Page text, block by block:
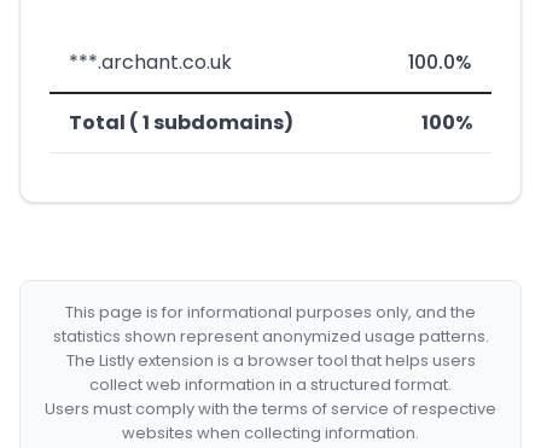
***.archant.co.uk 100.0%
Total ( 1 subdomains) 100%
This page is for informational purposes only, and the
statistics shown represent anonymized usage patterns.
The Listly extension is a browser tool that helps users
collect web information in a structured format.
Users must comply with the terms of service of respective
websites when collecting information.